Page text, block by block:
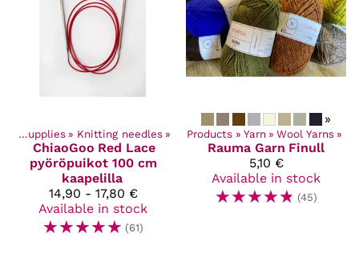
Craft Supplies ‪» Knitting needles ‪»
ChiaoGoo Red Lace
pyöröpuikot 100 cm
kaapelilla
14,90 - 17,80 €
Available in stock
☆☆☆☆☆ (61)
»
Products ‪» Yarn ‪» Wool Yarns ‪»
Rauma Garn Finull
5,10 €
Available in stock
☆☆☆☆☆ (45)